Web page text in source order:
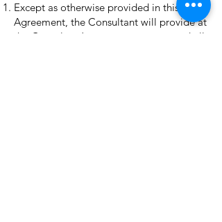
Except as otherwise provided in this
Agreement, the Consultant will provide at
the Consultant’s own expense, any and all